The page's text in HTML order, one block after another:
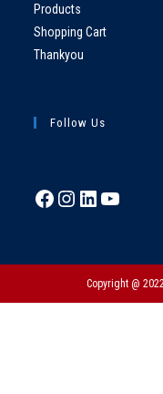
Products
Shopping Cart
Thankyou
Follow Us
Copyright @